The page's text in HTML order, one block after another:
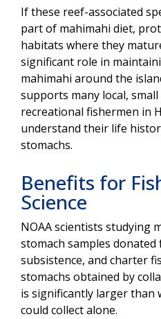
If these reef-associated
part of mahimahi diet,
habitats where they
significant role in
mahimahi around the
supports many local, small
recreational fishermen in
understand their life
stomachs.
Benefits for
Science
NOAA scientists studying
stomach samples
subsistence, and charter
stomachs obtained by
is significantly larger than
could collect alone.